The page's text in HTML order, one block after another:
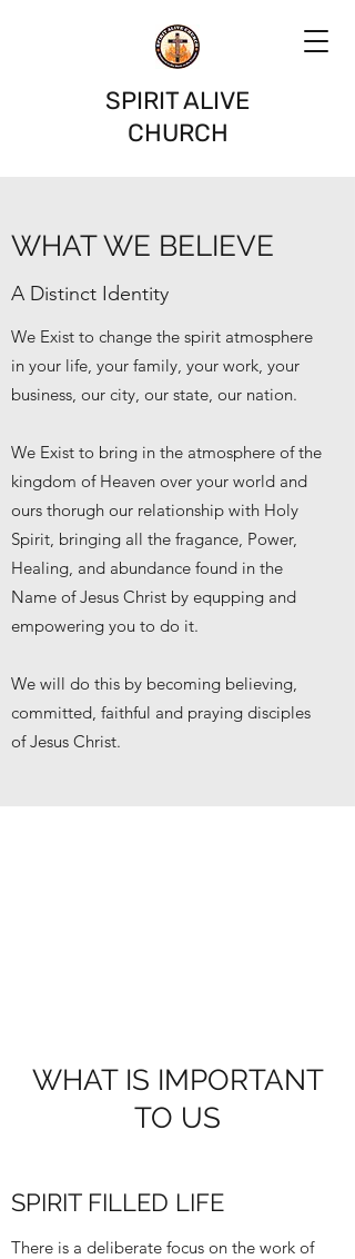
SPIRIT ALIVE
CHURCH
WHAT WE BELIEVE
A Distinct Identity
We Exist to change the spirit atmosphere
in your life, your family, your work, your
business, our city, our state, our nation.
We Exist to bring in the atmosphere of the
kingdom of Heaven over your world and
ours thorugh our relationship with Holy
Spirit, bringing all the fragance, Power,
Healing, and abundance found in the
Name of Jesus Christ by equpping and
empowering you to do it.
We will do this by becoming believing,
committed, faithful and praying disciples
of Jesus Christ.
WHAT IS IMPORTANT
TO US
SPIRIT FILLED LIFE
There is a deliberate focus on the work of